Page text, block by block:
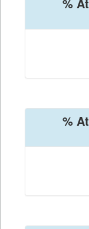
%
%